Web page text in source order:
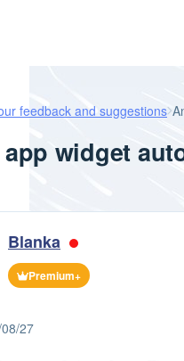
feedback and suggestions
widget
Blanka
Premium+
27